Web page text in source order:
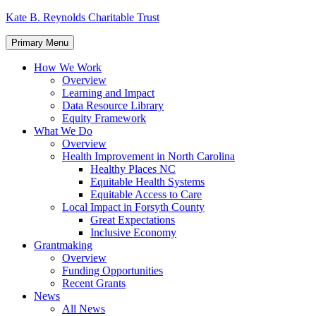
Skip
content
Kate B. Reynolds Charitable Trust
Primary Menu
How We Work
Overview
Learning and Impact
Data Resource Library
Equity Framework
What We Do
Overview
Health Improvement in North Carolina
Healthy Places NC
Equitable Health Systems
Equitable Access to Care
Local Impact in Forsyth County
Great Expectations
Inclusive Economy
Grantmaking
Overview
Funding Opportunities
Recent Grants
News
All News